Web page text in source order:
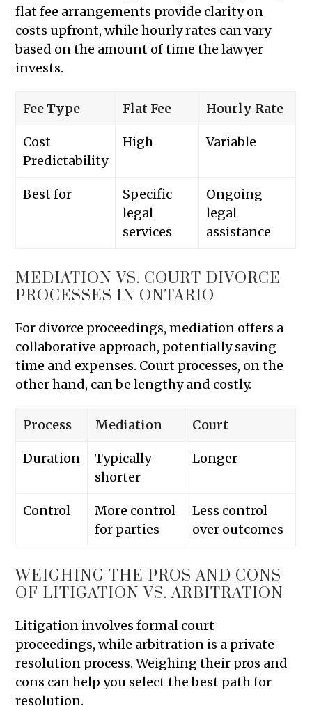
flat fee arrangements provide clarity on
costs upfront, while hourly rates can vary
based on the amount of time the lawyer
invests.
Fee Type Flat Fee Hourly Rate
Cost
Predictability
High Variable
Best for
Specific
legal
services
Ongoing
legal
assistance
MEDIATION VS. COURT DIVORCE
PROCESSES IN ONTARIO
For divorce proceedings, mediation offers a
collaborative approach, potentially saving
time and expenses. Court processes, on the
other hand, can be lengthy and costly.
Process Mediation Court
Duration
Typically
shorter
Longer
Control
More control
for parties
Less control
over outcomes
WEIGHING THE PROS AND CONS
OF LITIGATION VS. ARBITRATION
Litigation involves formal court
proceedings, while arbitration is a private
resolution process. Weighing their pros and
cons can help you select the best path for
resolution.